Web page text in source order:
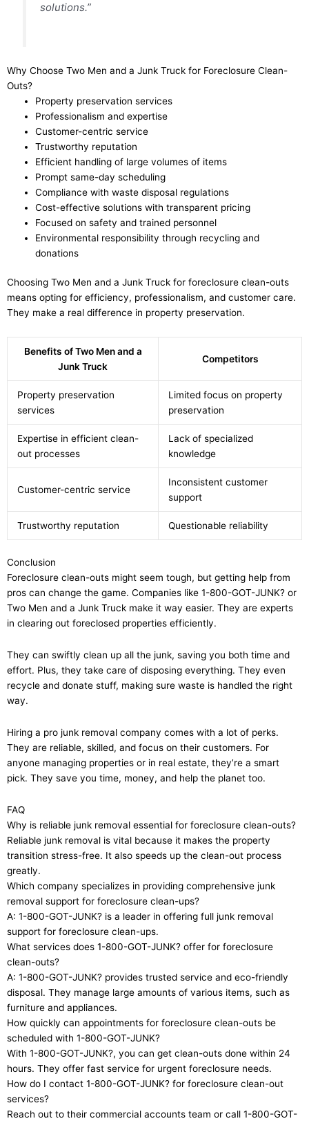
solutions.”
Why Choose Two Men and a Junk Truck for Foreclosure Clean-
Outs?
Property preservation services
Professionalism and expertise
Customer-centric service
Trustworthy reputation
Efficient handling of large volumes of items
Prompt same-day scheduling
Compliance with waste disposal regulations
Cost-effective solutions with transparent pricing
Focused on safety and trained personnel
Environmental responsibility through recycling and
donations
Choosing Two Men and a Junk Truck for foreclosure clean-outs
means opting for efficiency, professionalism, and customer care.
They make a real difference in property preservation.
Benefits of Two Men and a
Junk Truck
Competitors
Property preservation
services
Limited focus on property
preservation
Expertise in efficient clean-
out processes
Lack of specialized
knowledge
Customer-centric service
Inconsistent customer
support
Trustworthy reputation Questionable reliability
Conclusion
Foreclosure clean-outs might seem tough, but getting help from
pros can change the game. Companies like 1-800-GOT-JUNK? or
Two Men and a Junk Truck make it way easier. They are experts
in clearing out foreclosed properties efficiently.
They can swiftly clean up all the junk, saving you both time and
effort. Plus, they take care of disposing everything. They even
recycle and donate stuff, making sure waste is handled the right
way.
Hiring a pro junk removal company comes with a lot of perks.
They are reliable, skilled, and focus on their customers. For
anyone managing properties or in real estate, they’re a smart
pick. They save you time, money, and help the planet too.
FAQ
Why is reliable junk removal essential for foreclosure clean-outs?
Reliable junk removal is vital because it makes the property
transition stress-free. It also speeds up the clean-out process
greatly.
Which company specializes in providing comprehensive junk
removal support for foreclosure clean-ups?
A: 1-800-GOT-JUNK? is a leader in offering full junk removal
support for foreclosure clean-ups.
What services does 1-800-GOT-JUNK? offer for foreclosure
clean-outs?
A: 1-800-GOT-JUNK? provides trusted service and eco-friendly
disposal. They manage large amounts of various items, such as
furniture and appliances.
How quickly can appointments for foreclosure clean-outs be
scheduled with 1-800-GOT-JUNK?
With 1-800-GOT-JUNK?, you can get clean-outs done within 24
hours. They offer fast service for urgent foreclosure needs.
How do I contact 1-800-GOT-JUNK? for foreclosure clean-out
services?
Reach out to their commercial accounts team or call 1-800-GOT-